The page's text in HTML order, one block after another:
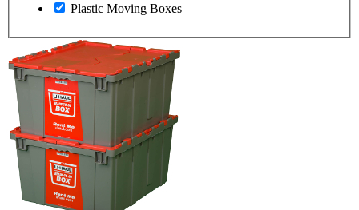
Plastic Moving Boxes